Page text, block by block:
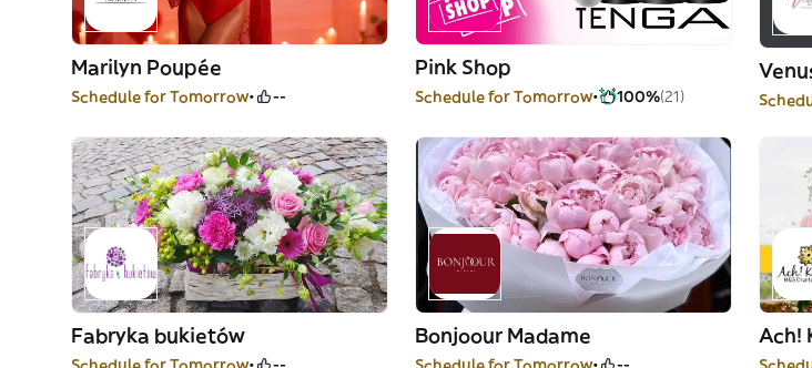
Marilyn Poupée
Schedule for Tomorrow --
Pink Shop
Schedule for Tomorrow 100%(21)
Fabryka bukietów Bonjoour Madame Ach!